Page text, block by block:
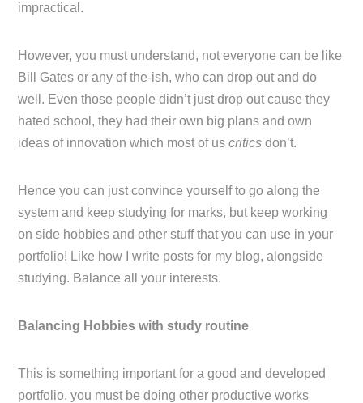
impractical.
However, you must understand, not everyone can be like
Bill Gates or any of the-ish, who can drop out and do
well. Even those people didn’t just drop out cause they
hated school, they had their own big plans and own
ideas of innovation which most of uscritics don’t.
Hence you can just convince yourself to go along the
system and keep studying for marks, but keep working
on side hobbies and other stuff that you can use in your
portfolio! Like how I write posts for my blog, alongside
studying. Balance all your interests.
Balancing Hobbies with study routine
This is something important for a good and developed
portfolio, you must be doing other productive works